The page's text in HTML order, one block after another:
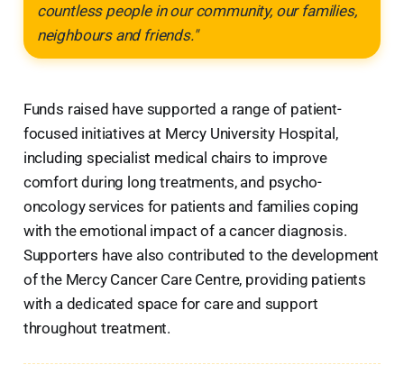
countless people in our community, our families,
neighbours and friends."
Funds raised have supported a range of patient-
focused initiatives at Mercy University Hospital,
including specialist medical chairs to improve
comfort during long treatments, and psycho-
oncology services for patients and families coping
with the emotional impact of a cancer diagnosis.
Supporters have also contributed to the development
of the Mercy Cancer Care Centre, providing patients
with a dedicated space for care and support
throughout treatment.